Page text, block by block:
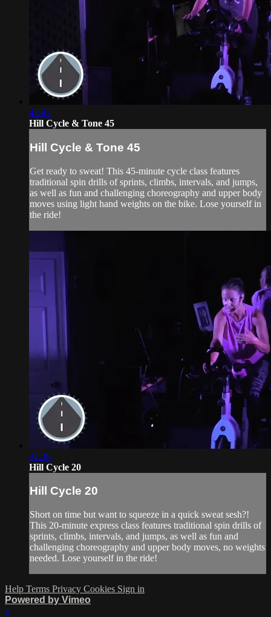
43:47
Hill Cycle & Tone 45
Hill Cycle & Tone 45
Get ready to sweat! This 45-minute cycle class features
traditional spin drills of sprints, climbs, intervals, and jumps,
as well as fun and challenging choreography and upper body
moves using light hand weights on the bike. Lose yourself in
the ride!
22:36
Hill Cycle 20
Hill Cycle 20
Short on time but want to squeeze in a quick sweat sesh?!
This 20-minute express class features traditional spin drills of
sprints, climbs, intervals, and jumps, as well as fun and
challenging choreography and upper body moves, no weights
needed. Lose yourself in the ride!
Help Terms Privacy Cookies Sign in
Powered by Vimeo
×